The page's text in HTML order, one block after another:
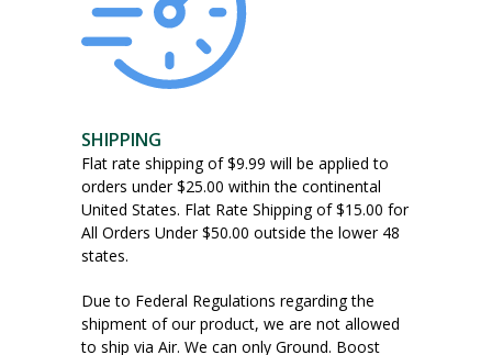
SHIPPING
Flat rate shipping of $9.99 will be applied to
orders under $25.00 within the continental
United States. Flat Rate Shipping of $15.00 for
All Orders Under $50.00 outside the lower 48
states.
Due to Federal Regulations regarding the
shipment of our product, we are not allowed
to ship via Air. We can only Ground. Boost